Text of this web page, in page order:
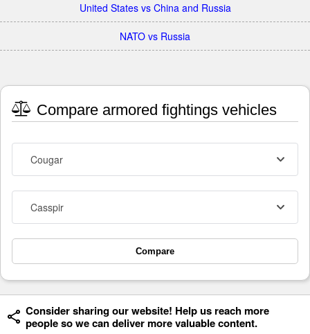
United States vs China and Russia
NATO vs Russia
Compare armored fightings vehicles
Cougar
Casspir
Compare
Consider sharing our website! Help us reach more
people so we can deliver more valuable content.